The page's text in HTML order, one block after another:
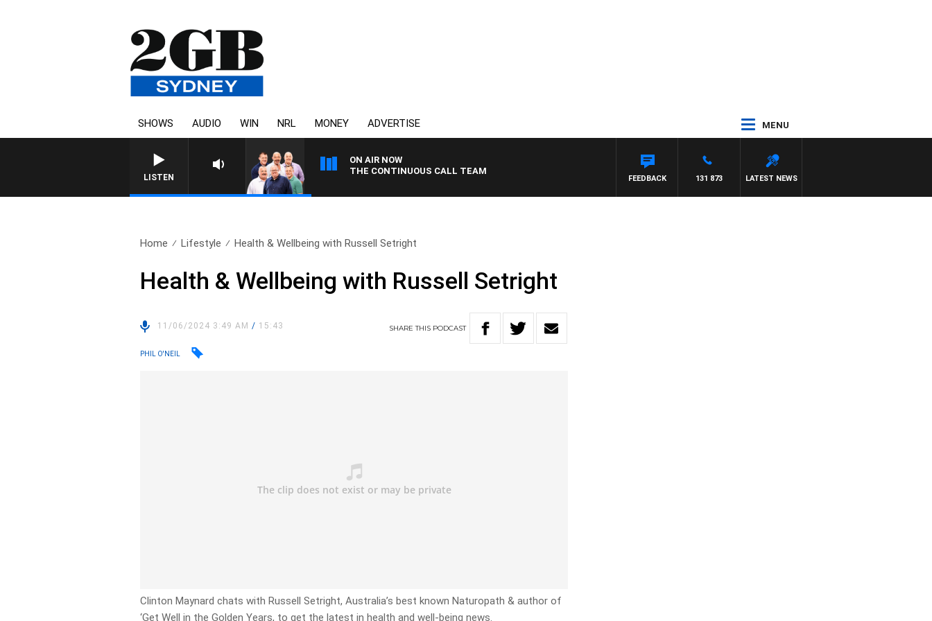
SHOWS AUDIO WIN NRL MONEY ADVERTISE MENU
LISTEN
ON AIR NOW
THE CONTINUOUS CALL TEAM
LATEST NEWS
131 873
FEEDBACK
Home Lifestyle Health & Wellbeing with Russell Setright
Health & Wellbeing with Russell Setright
11/06/2024 3:49 AM/ 15:43 SHARETHIS PODCAST
PHIL O'NEIL
Clinton Maynard chats with Russell Setright, Australia’s best known Naturopath & author of
‘Get Well in the Golden Years, to get the latest in health and well-being news.